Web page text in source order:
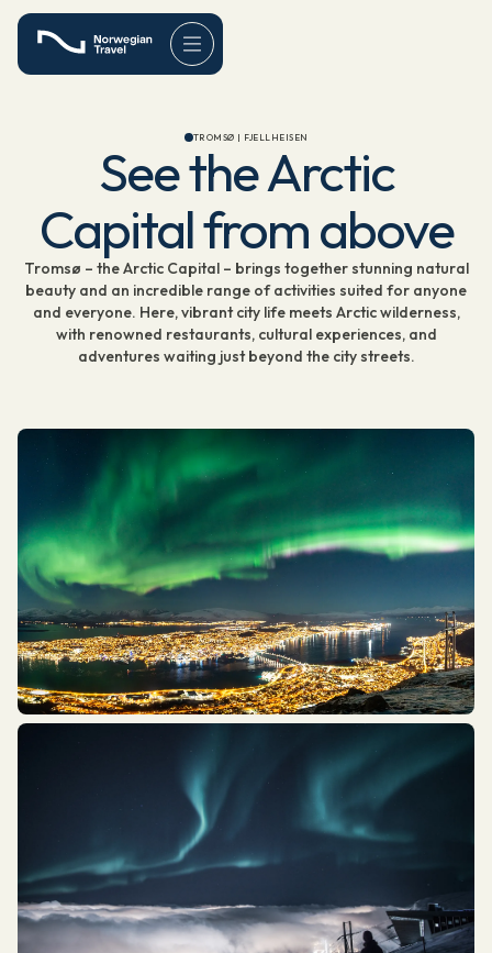
TROMSØ | FJELLHEISEN
See the Arctic
Capital from above
Tromsø – the Arctic Capital – brings together stunning natural
beauty and an incredible range of activities suited for anyone
and everyone. Here, vibrant city life meets Arctic wilderness,
with renowned restaurants, cultural experiences, and
adventures waiting just beyond the city streets.